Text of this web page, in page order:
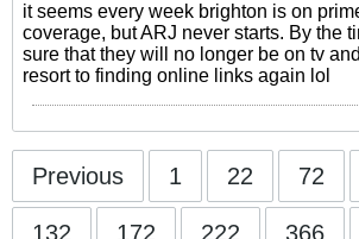
it seems every week brighton is on
coverage, but ARJ never starts. By the
sure that they will no longer be on tv
resort to finding online links again lol
Previous 1 22 72
132 172 222 366